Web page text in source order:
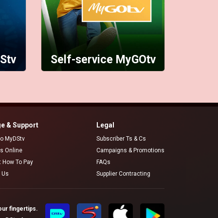
Self-service MyGOtv
& Support
MyDStv
Online
How To Pay
Legal
Subscriber Ts & Cs
Campaigns & Promotions
FAQs
Supplier Contracting
fingertips.